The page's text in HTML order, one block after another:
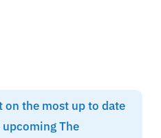
on the most up to date
The